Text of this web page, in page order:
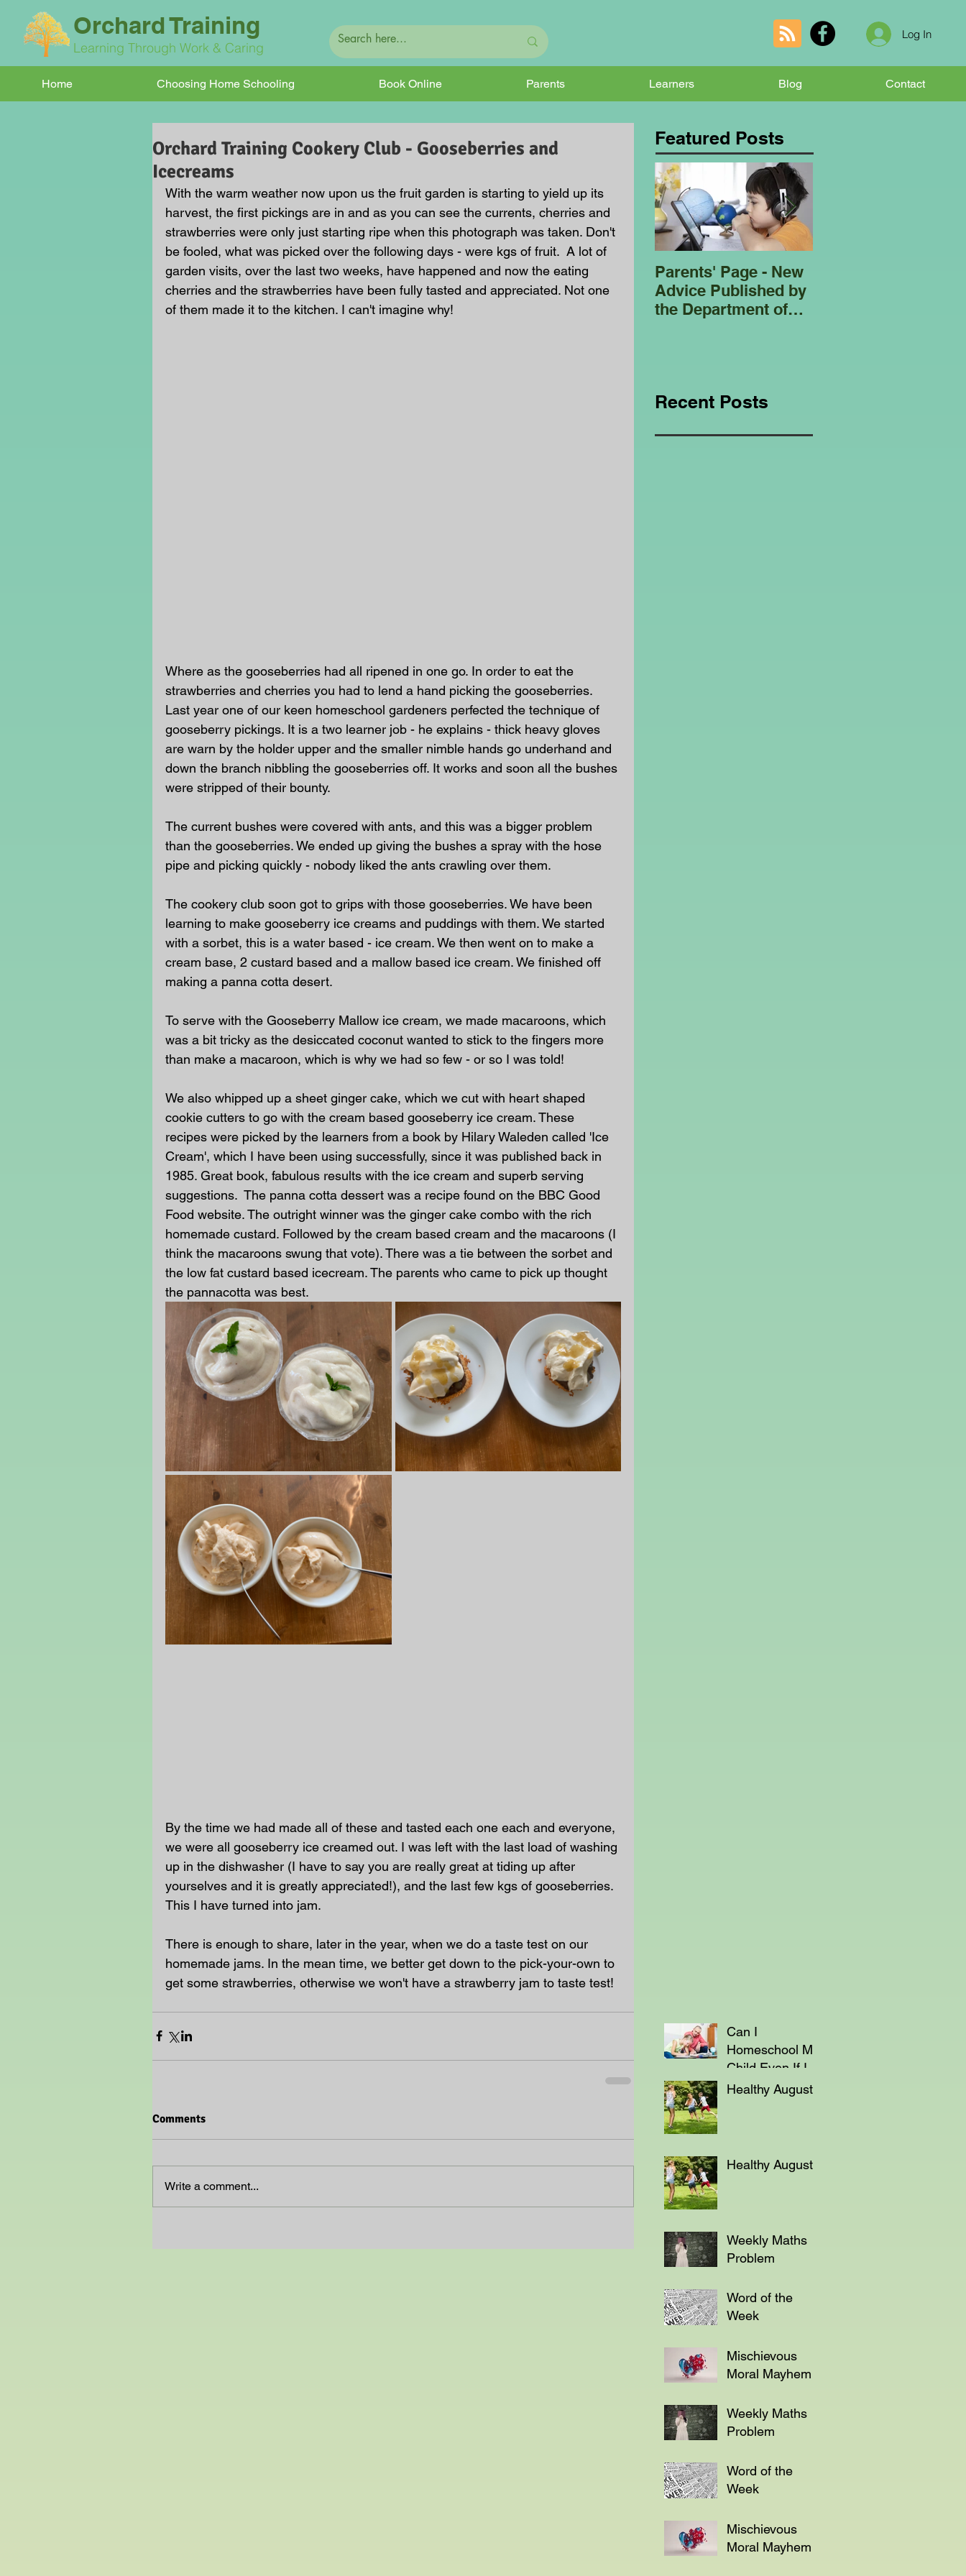
Orchard Training
Learning Through Work & Caring
Log In
Home Choosing Home Schooling Book Online Parents Learners Blog Contact
Orchard Training Cookery Club - Gooseberries and
Icecreams
With the warm weather now upon us the fruit garden is starting to yield up its
harvest, the first pickings are in and as you can see the currents, cherries and
strawberries were only just starting ripe when this photograph was taken. Don't
be fooled, what was picked over the following days - were kgs of fruit.  A lot of
garden visits, over the last two weeks, have happened and now the eating
cherries and the strawberries have been fully tasted and appreciated. Not one
of them made it to the kitchen. I can't imagine why!
Where as the gooseberries had all ripened in one go. In order to eat the
strawberries and cherries you had to lend a hand picking the gooseberries.
Last year one of our keen homeschool gardeners perfected the technique of
gooseberry pickings. It is a two learner job - he explains - thick heavy gloves
are warn by the holder upper and the smaller nimble hands go underhand and
down the branch nibbling the gooseberries off. It works and soon all the bushes
were stripped of their bounty.
The current bushes were covered with ants, and this was a bigger problem
than the gooseberries. We ended up giving the bushes a spray with the hose
pipe and picking quickly - nobody liked the ants crawling over them.
The cookery club soon got to grips with those gooseberries. We have been
learning to make gooseberry ice creams and puddings with them. We started
with a sorbet, this is a water based - ice cream. We then went on to make a
cream base, 2 custard based and a mallow based ice cream. We finished off
making a panna cotta desert.
To serve with the Gooseberry Mallow ice cream, we made macaroons, which
was a bit tricky as the desiccated coconut wanted to stick to the fingers more
than make a macaroon, which is why we had so few - or so I was told!
We also whipped up a sheet ginger cake, which we cut with heart shaped
cookie cutters to go with the cream based gooseberry ice cream. These
recipes were picked by the learners from a book by Hilary Waleden called 'Ice
Cream', which I have been using successfully, since it was published back in
1985. Great book, fabulous results with the ice cream and superb serving
suggestions.  The panna cotta dessert was a recipe found on the BBC Good
Food website. The outright winner was the ginger cake combo with the rich
homemade custard. Followed by the cream based cream and the macaroons (I
think the macaroons swung that vote). There was a tie between the sorbet and
the low fat custard based icecream. The parents who came to pick up thought
the pannacotta was best.
By the time we had made all of these and tasted each one each and everyone,
we were all gooseberry ice creamed out. I was left with the last load of washing
up in the dishwasher (I have to say you are really great at tiding up after
yourselves and it is greatly appreciated!), and the last few kgs of gooseberries.
This I have turned into jam.
There is enough to share, later in the year, when we do a taste test on our
homemade jams. In the mean time, we better get down to the pick-your-own to
get some strawberries, otherwise we won't have a strawberry jam to taste test!
Comments
Write a comment...
Featured Posts
Parents' Page - New
Advice Published by
the Department of
Recent Posts
Can I
Homeschool My
Child Even If I'm
Not a Teacher?
Healthy August
Healthy August
Weekly Maths
Problem
Word of the
Week
Mischievous
Moral Mayhem
Weekly Maths
Problem
Word of the
Week
Mischievous
Moral Mayhem